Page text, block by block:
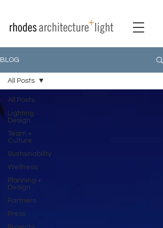
BLOG
All Posts
Lighting
Design
Team +
Culture
Sustainability
Wellness
Planning +
Design
Partners
Press
All Posts